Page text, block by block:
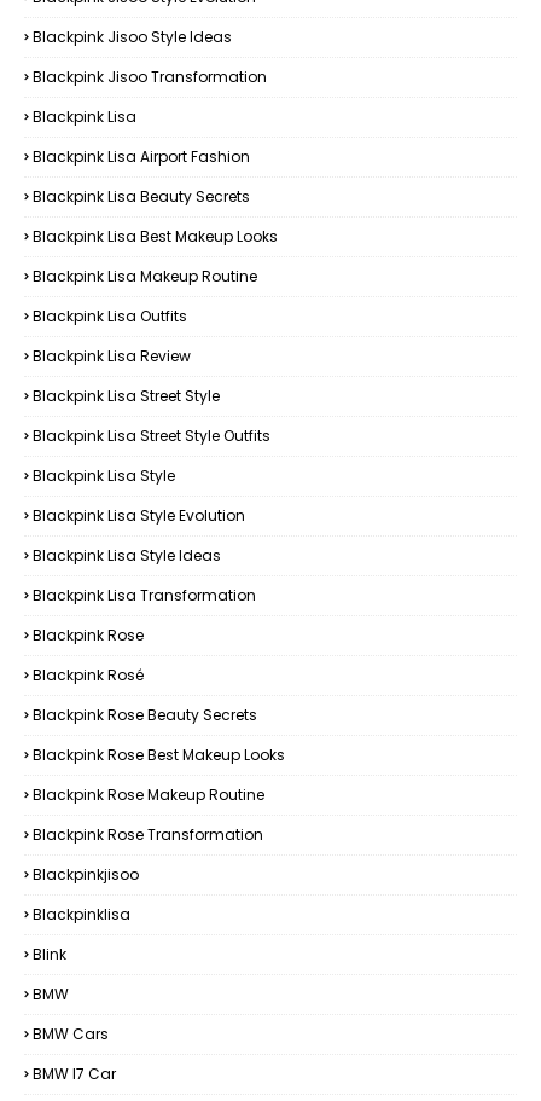
Blackpink Jisoo Style Ideas
Blackpink Jisoo Transformation
Blackpink Lisa
Blackpink Lisa Airport Fashion
Blackpink Lisa Beauty Secrets
Blackpink Lisa Best Makeup Looks
Blackpink Lisa Makeup Routine
Blackpink Lisa Outfits
Blackpink Lisa Review
Blackpink Lisa Street Style
Blackpink Lisa Street Style Outfits
Blackpink Lisa Style
Blackpink Lisa Style Evolution
Blackpink Lisa Style Ideas
Blackpink Lisa Transformation
Blackpink Rose
Blackpink Rosé
Blackpink Rose Beauty Secrets
Blackpink Rose Best Makeup Looks
Blackpink Rose Makeup Routine
Blackpink Rose Transformation
Blackpinkjisoo
Blackpinklisa
Blink
BMW
BMW Cars
BMW I7 Car